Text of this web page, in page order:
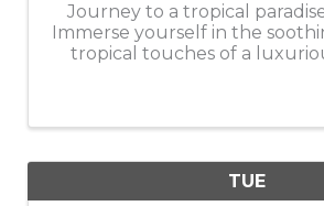
Journey to a tropical
Immerse yourself in the
tropical touches of a
TUE